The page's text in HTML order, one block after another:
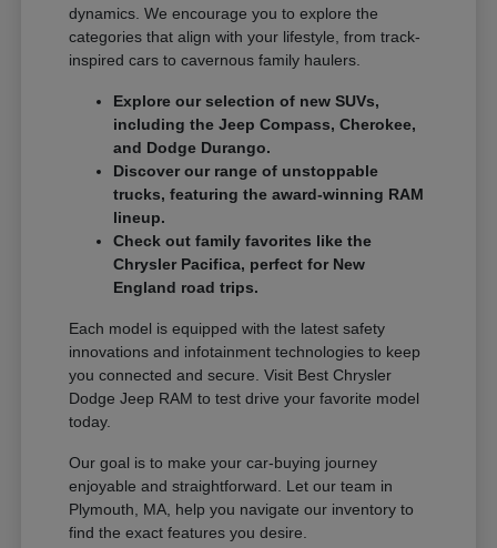
dynamics. We encourage you to explore the
categories that align with your lifestyle, from track-
inspired cars to cavernous family haulers.
Explore our selection of new SUVs,
including the Jeep Compass, Cherokee,
and Dodge Durango.
Discover our range of unstoppable
trucks, featuring the award-winning RAM
lineup.
Check out family favorites like the
Chrysler Pacifica, perfect for New
England road trips.
Each model is equipped with the latest safety
innovations and infotainment technologies to keep
you connected and secure. Visit Best Chrysler
Dodge Jeep RAM to test drive your favorite model
today.
Our goal is to make your car-buying journey
enjoyable and straightforward. Let our team in
Plymouth, MA, help you navigate our inventory to
find the exact features you desire.